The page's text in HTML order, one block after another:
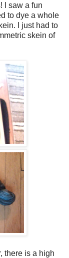
I saw a fun
to dye a whole
I just had to
skein of
there is a high